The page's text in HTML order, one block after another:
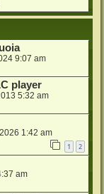
9:07 am
player
5:32 am
1:42 am
1 2
am